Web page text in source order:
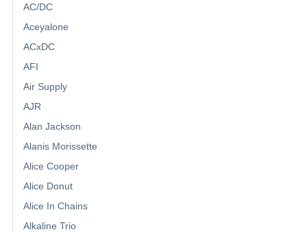
AC/DC
Aceyalone
ACxDC
AFI
Air Supply
AJR
Alan Jackson
Alanis Morissette
Alice Cooper
Alice Donut
Alice In Chains
Alkaline Trio